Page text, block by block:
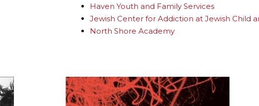
Haven Youth and Family Services
Jewish Center for Addiction at Jewish Child
North Shore Academy